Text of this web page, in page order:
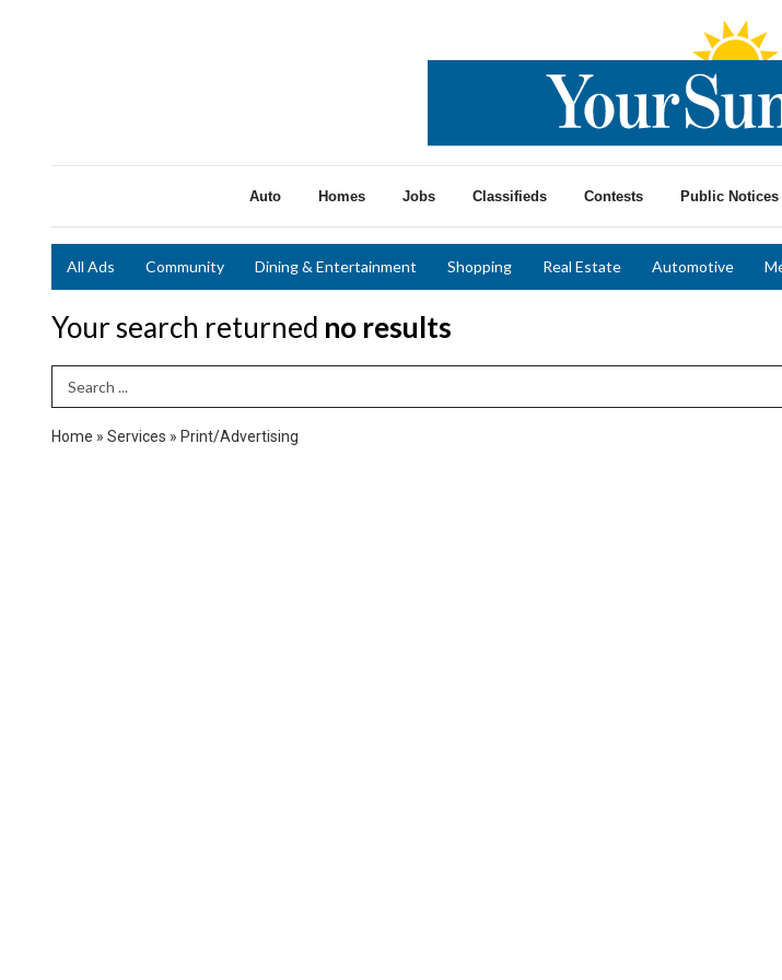
Auto Homes Jobs Classifieds Contests Public Notices
All Ads Community Dining & Entertainment Shopping Real Estate Automotive
Your search returned no results
Search Term
Home » Services » Print/Advertising